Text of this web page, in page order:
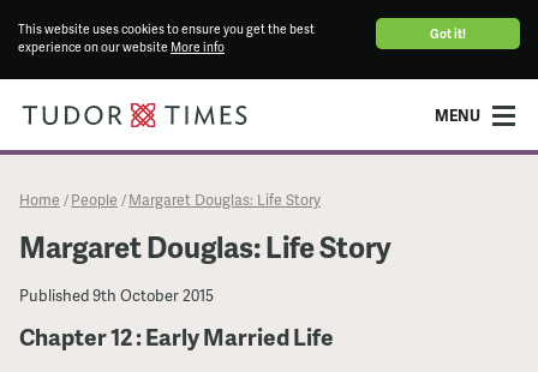
Got it!
This website uses cookies to ensure you get the best
experience on our website More info
MENU
Home / People / Margaret Douglas: Life Story
Margaret Douglas: Life Story
Published9th October 2015
Chapter 12 : Early Married Life